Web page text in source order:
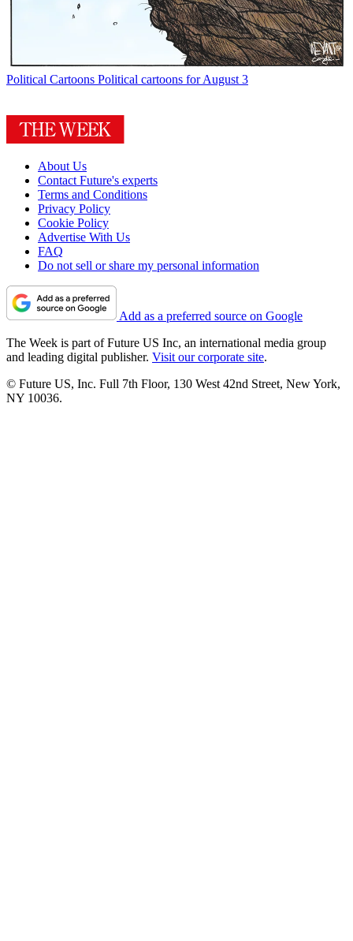
Political Cartoons Political cartoons for August 3
About Us
Contact Future's experts
Terms and Conditions
Privacy Policy
Cookie Policy
Advertise With Us
FAQ
Do not sell or share my personal information
Add as a preferred source on Google
The Week is part of Future US Inc, an international media group
and leading digital publisher. Visit our corporate site.
© Future US, Inc. Full 7th Floor, 130 West 42nd Street, New York,
NY 10036.